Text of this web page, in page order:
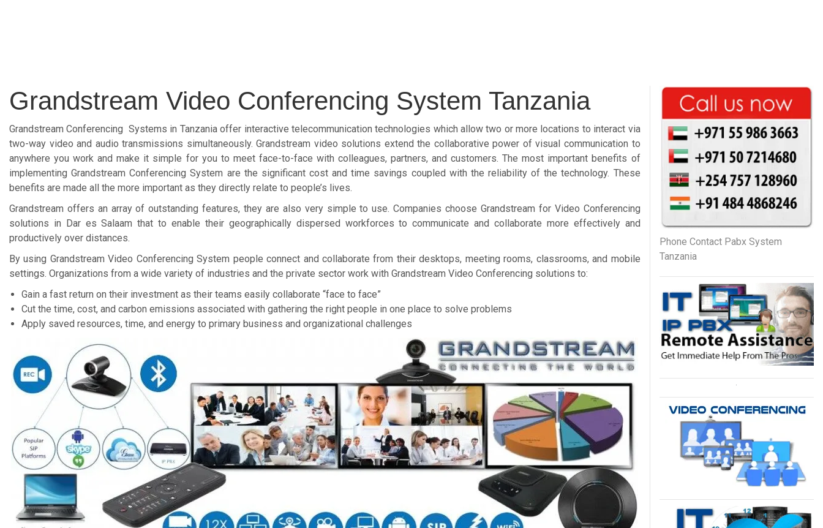
Grandstream Video Conferencing System Tanzania
Grandstream Conferencing Systems in Tanzania offer interactive telecommunication technologies which allow two or more locations to interact via
two-way video and audio transmissions simultaneously. Grandstream video solutions extend the collaborative power of visual communication to
anywhere you work and make it simple for you to meet face-to-face with colleagues, partners, and customers. The most important benefits of
implementing Grandstream Conferencing System are the significant cost and time savings coupled with the reliability of the technology. These
benefits are made all the more important as they directly relate to people’s lives.
Grandstream offers an array of outstanding features, they are also very simple to use. Companies choose Grandstream for Video Conferencing
solutions in Dar es Salaam that to enable their geographically dispersed workforces to communicate and collaborate more effectively and
productively over distances.
By using Grandstream Video Conferencing System people connect and collaborate from their desktops, meeting rooms, classrooms, and mobile
settings. Organizations from a wide variety of industries and the private sector work with Grandstream Video Conferencing solutions to:
Gain a fast return on their investment as their teams easily collaborate “face to face”
Cut the time, cost, and carbon emissions associated with gathering the right people in one place to solve problems
Apply saved resources, time, and energy to primary business and organizational challenges
Phone Contact Pabx System
Tanzania